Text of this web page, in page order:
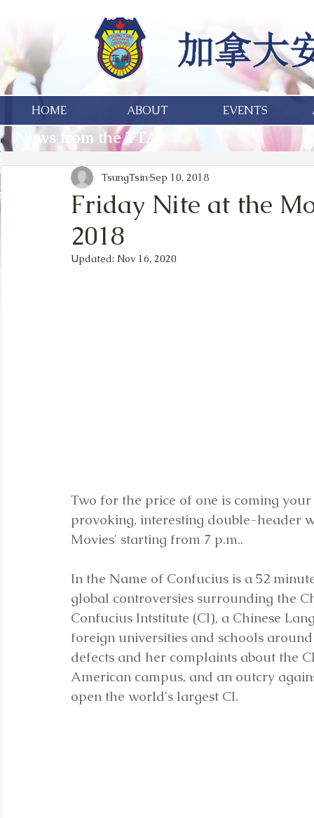
HOME ABOUT EVENTS
News from the TTA
Friday Nite at the
2018
TsungTsin Sep 10, 2018
Updated: Nov 16, 2020
Two for the price of one is coming
provoking, interesting double-header
Movies' starting from 7 p.m..
In the Name of Confucius is a 52
global controversies surrounding the
Confucius Intstitute (CI), a Chinese
foreign universities and schools
defects and her complaints about the
American campus, and an outcry
open the world's largest CI.